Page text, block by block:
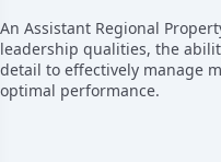
An Assistant Regional
leadership qualities, the
detail to effectively manage
optimal performance.